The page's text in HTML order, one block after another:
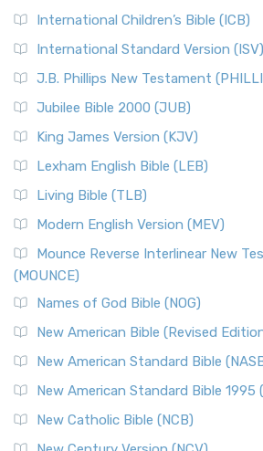
International Children’s Bible (ICB)
International Standard Version (ISV)
J.B. Phillips New Testament
Jubilee Bible 2000 (JUB)
King James Version (KJV)
Lexham English Bible (LEB)
Living Bible (TLB)
Modern English Version (MEV)
Mounce Reverse Interlinear New
(MOUNCE)
Names of God Bible (NOG)
New American Bible (Revised
New American Standard Bible
New American Standard Bible 1995
New Catholic Bible (NCB)